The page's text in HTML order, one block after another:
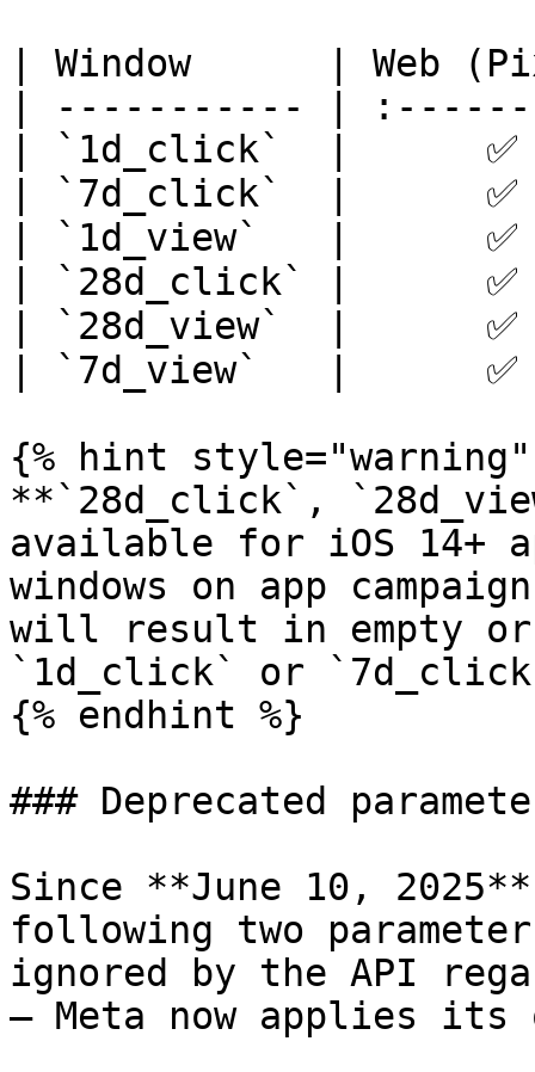
| Window      | Web
| ----------- |
| `1d_click`  |
| `7d_click`  |
| `1d_view`   |
| `28d_click` |
| `28d_view`  |
| `7d_view`   |
{% hint style="warning"
**`28d_click`,
available for iOS 14+
windows on app
will result in empty or
`1d_click` or
{% endhint %}
### Deprecated
Since **June 10,
following two
ignored by the API
— Meta now applies